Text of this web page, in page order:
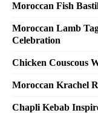
Moroccan Fish
Moroccan Lamb
Celebration
Chicken Couscous
Moroccan Krachel
Chapli Kebab